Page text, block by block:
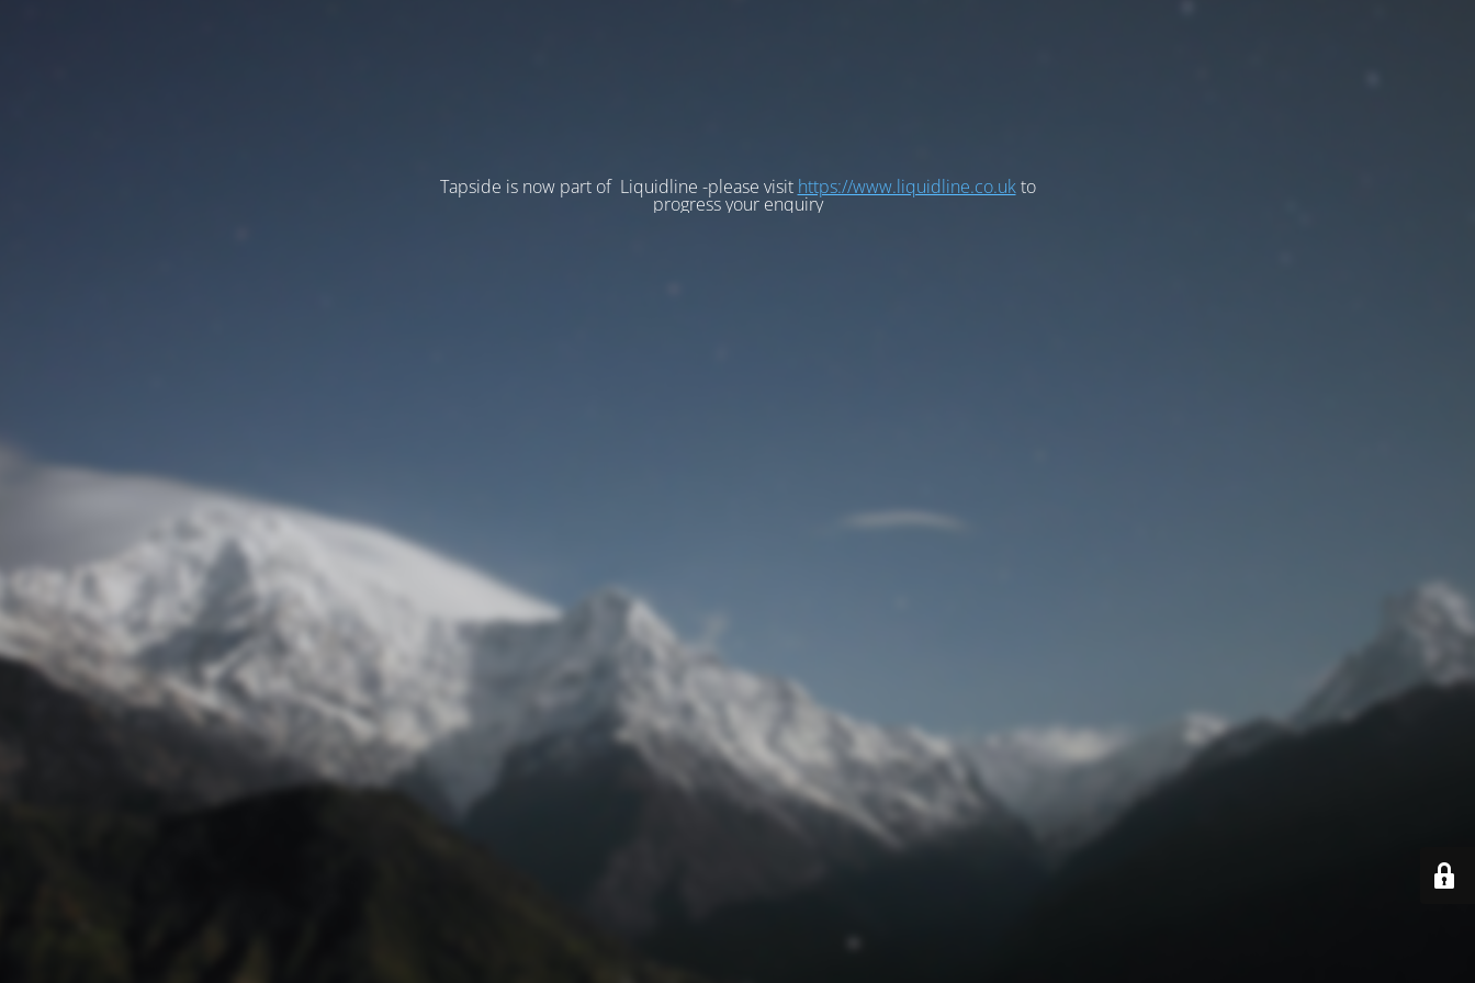
Tapside is now part of Liquidline -please visit https://www.liquidline.co.ukto
progress your enquiry